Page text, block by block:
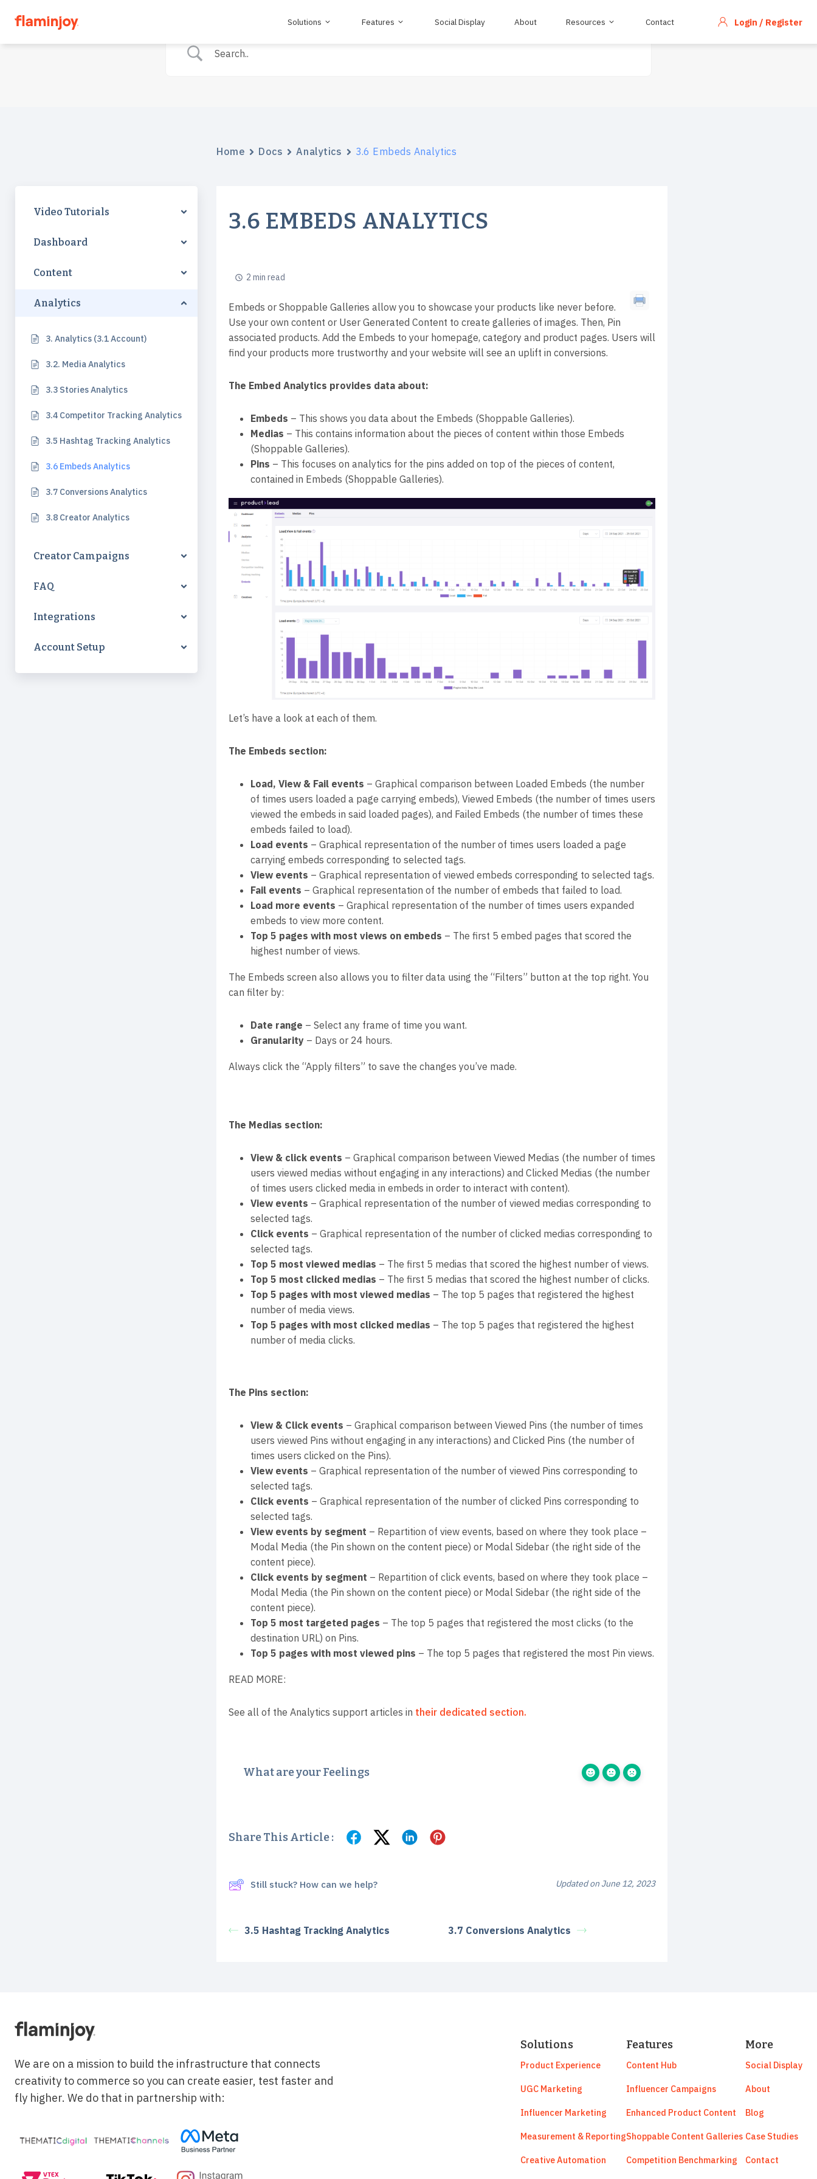
Solutions Features Social Display About Resources Contact Login / Register
Video Tutorials
Dashboard
Content
Analytics
3. Analytics (3.1 Account)
3.2. Media Analytics
3.3 Stories Analytics
3.4 Competitor Tracking Analytics
3.5 Hashtag Tracking Analytics
3.6 Embeds Analytics
3.7 Conversions Analytics
3.8 Creator Analytics
Creator Campaigns
FAQ
Integrations
Account Setup
Home Docs Analytics 3.6 Embeds Analytics
3.6 EMBEDS ANALYTICS
2 min read
Embeds or Shoppable Galleries allow you to showcase your products like never before.
Use your own content or User Generated Content to create galleries of images. Then, Pin
associated products. Add the Embeds to your homepage, category and product pages. Users will
find your products more trustworthy and your website will see an uplift in conversions.
The Embed Analytics provides data about:
Embeds – This shows you data about the Embeds (Shoppable Galleries).
Medias – This contains information about the pieces of content within those Embeds
(Shoppable Galleries).
Pins – This focuses on analytics for the pins added on top of the pieces of content,
contained in Embeds (Shoppable Galleries).
Let’s have a look at each of them.
The Embeds section:
Load, View & Fail events – Graphical comparison between Loaded Embeds (the number
of times users loaded a page carrying embeds), Viewed Embeds (the number of times users
viewed the embeds in said loaded pages), and Failed Embeds (the number of times these
embeds failed to load).
Load events – Graphical representation of the number of times users loaded a page
carrying embeds corresponding to selected tags.
View events – Graphical representation of viewed embeds corresponding to selected tags.
Fail events – Graphical representation of the number of embeds that failed to load.
Load more events – Graphical representation of the number of times users expanded
embeds to view more content.
Top 5 pages with most views on embeds – The first 5 embed pages that scored the
highest number of views.
The Embeds screen also allows you to filter data using the “Filters” button at the top right. You
can filter by:
Date range – Select any frame of time you want.
Granularity – Days or 24 hours.
Always click the “Apply filters” to save the changes you’ve made.
The Medias section:
View & click events – Graphical comparison between Viewed Medias (the number of times
users viewed medias without engaging in any interactions) and Clicked Medias (the number
of times users clicked media in embeds in order to interact with content).
View events – Graphical representation of the number of viewed medias corresponding to
selected tags.
Click events – Graphical representation of the number of clicked medias corresponding to
selected tags.
Top 5 most viewed medias – The first 5 medias that scored the highest number of views.
Top 5 most clicked medias – The first 5 medias that scored the highest number of clicks.
Top 5 pages with most viewed medias – The top 5 pages that registered the highest
number of media views.
Top 5 pages with most clicked medias – The top 5 pages that registered the highest
number of media clicks.
The Pins section:
View & Click events – Graphical comparison between Viewed Pins (the number of times
users viewed Pins without engaging in any interactions) and Clicked Pins (the number of
times users clicked on the Pins).
View events – Graphical representation of the number of viewed Pins corresponding to
selected tags.
Click events – Graphical representation of the number of clicked Pins corresponding to
selected tags.
View events by segment – Repartition of view events, based on where they took place –
Modal Media (the Pin shown on the content piece) or Modal Sidebar (the right side of the
content piece).
Click events by segment – Repartition of click events, based on where they took place –
Modal Media (the Pin shown on the content piece) or Modal Sidebar (the right side of the
content piece).
Top 5 most targeted pages – The top 5 pages that registered the most clicks (to the
destination URL) on Pins.
Top 5 pages with most viewed pins – The top 5 pages that registered the most Pin views.
READ MORE:
See all of the Analytics support articles in their dedicated section.
What are your Feelings
Share This Article :
Still stuck? How can we help? Updated on June 12, 2023
3.5 Hashtag Tracking Analytics 3.7 Conversions Analytics
We are on a mission to build the infrastructure that connects
creativity to commerce so you can create easier, test faster and
fly higher. We do that in partnership with:
Solutions
Product Experience
UGC Marketing
Influencer Marketing
Measurement & Reporting
Creative Automation
Features
Content Hub
Influencer Campaigns
Enhanced Product Content
Shoppable Content Galleries
Competition Benchmarking
More
Social Display
About
Blog
Case Studies
Contact